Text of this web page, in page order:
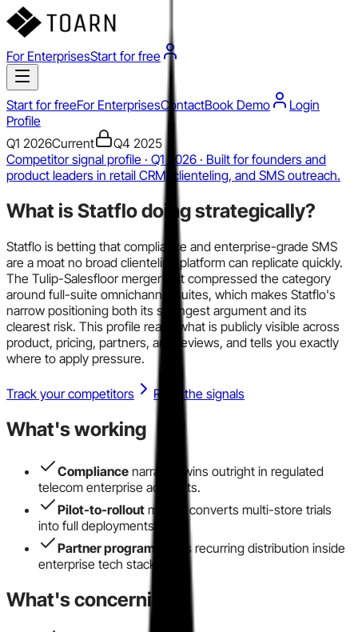
For EnterprisesStart for free
Start for freeFor EnterprisesContactBook Demo
Login
Profile
Q1 2026Current
Q4 2025
Competitor signal profile · Q1 2026 · Built for founders and
product leaders in retail CRM, clienteling, and SMS outreach.
What isStatflodoing strategically?
Statflo is betting that compliance and enterprise-grade SMS
are a moat no broad clienteling platform can replicate quickly.
The Tulip-Salesfloor merger just compressed the category
around full-suite omnichannel suites, which makes Statflo's
narrow positioning both its strongest argument and its
clearest risk. This profile reads what is publicly visible across
product, pricing, partners, and reviews, and tells you exactly
where to apply pressure.
Track your competitors Read the signals
What's working
Compliance narrative wins outright in regulated
telecom enterprise accounts.
Pilot-to-rollout motion converts multi-store trials
into full deployments.
Partner program drives recurring distribution inside
enterprise tech stacks.
What's concerning